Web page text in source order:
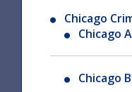
Chicago
Chicago
Chicago